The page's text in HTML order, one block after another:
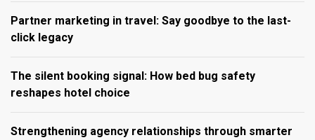
Partner marketing in travel: Say goodbye to the last-
click legacy
The silent booking signal: How bed bug safety
reshapes hotel choice
Strengthening agency relationships through smarter